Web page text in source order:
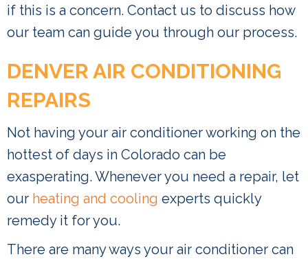
if this is a concern. Contact us to discuss how
our team can guide you through our process.
DENVER AIR CONDITIONING
REPAIRS
Not having your air conditioner working on the
hottest of days in Colorado can be
exasperating. Whenever you need a repair, let
our heating and cooling experts quickly
remedy it for you.
There are many ways your air conditioner can